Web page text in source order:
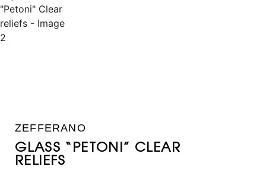
ZEFFERANO
GLASS “PETONI” CLEAR
RELIEFS